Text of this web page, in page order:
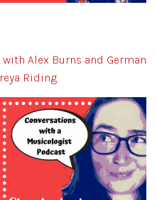
Alex Burns and German
Riding